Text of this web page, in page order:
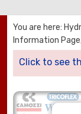
You are here:
Information
Click to see